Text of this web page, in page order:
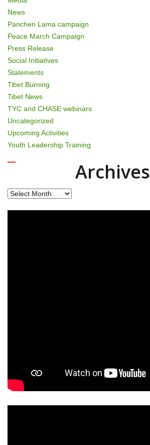
News
Panchen Lama campaign
Peace March Campaign
Press Release
Social Initiatives
Statements
Tibet Burning
Tibet News
TYC and CHASE webinars
Uncategorized
Upcoming Activities
Youth Leadership Training
Archives
Archives